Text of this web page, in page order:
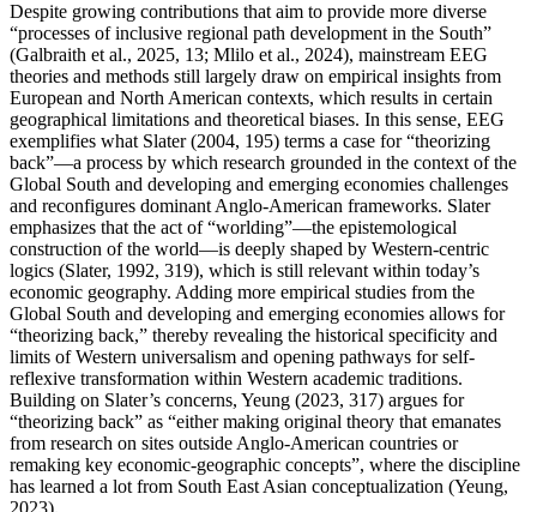
Despite growing contributions that aim to provide more diverse
“processes of inclusive regional path development in the South”
(Galbraith et al., 2025, 13; Mlilo et al., 2024), mainstream EEG
theories and methods still largely draw on empirical insights from
European and North American contexts, which results in certain
geographical limitations and theoretical biases. In this sense, EEG
exemplifies what Slater (2004, 195) terms a case for “theorizing
back”—a process by which research grounded in the context of the
Global South and developing and emerging economies challenges
and reconfigures dominant Anglo-American frameworks. Slater
emphasizes that the act of “worlding”—the epistemological
construction of the world—is deeply shaped by Western-centric
logics (Slater, 1992, 319), which is still relevant within today’s
economic geography. Adding more empirical studies from the
Global South and developing and emerging economies allows for
“theorizing back,” thereby revealing the historical specificity and
limits of Western universalism and opening pathways for self-
reflexive transformation within Western academic traditions.
Building on Slater’s concerns, Yeung (2023, 317) argues for
“theorizing back” as “either making original theory that emanates
from research on sites outside Anglo-American countries or
remaking key economic-geographic concepts”, where the discipline
has learned a lot from South East Asian conceptualization (Yeung,